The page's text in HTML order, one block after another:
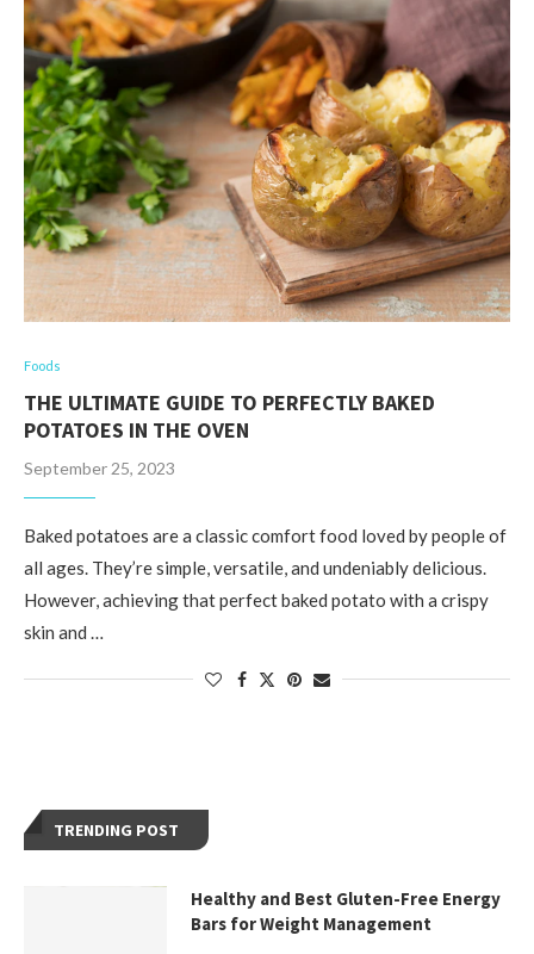
Foods
THE ULTIMATE GUIDE TO PERFECTLY BAKED
POTATOES IN THE OVEN
September 25, 2023
Baked potatoes are a classic comfort food loved by people of
all ages. They’re simple, versatile, and undeniably delicious.
However, achieving that perfect baked potato with a crispy
skin and …
TRENDING POST
Healthy and Best Gluten-Free Energy
Bars for Weight Management